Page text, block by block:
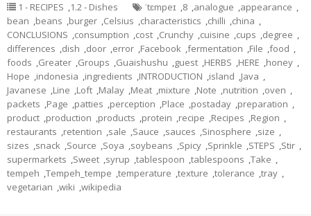
1 - RECIPES ,1.2 - Dishes ˈtɛmpeɪ ,8 ,analogue ,appearance ,
bean ,beans ,burger ,Celsius ,characteristics ,chilli ,china ,
CONCLUSIONS ,consumption ,cost ,Crunchy ,cuisine ,cups ,degree ,
differences ,dish ,door ,error ,Facebook ,fermentation ,File ,food ,
foods ,Greater ,Groups ,Guaishushu ,guest ,HERBS ,HERE ,honey ,
Hope ,indonesia ,ingredients ,INTRODUCTION ,island ,Java ,
Javanese ,Line ,Loft ,Malay ,Meat ,mixture ,Note ,nutrition ,oven ,
packets ,Page ,patties ,perception ,Place ,postaday ,preparation ,
product ,production ,products ,protein ,recipe ,Recipes ,Region ,
restaurants ,retention ,sale ,Sauce ,sauces ,Sinosphere ,size ,
sizes ,snack ,Source ,Soya ,soybeans ,Spicy ,Sprinkle ,STEPS ,Stir ,
supermarkets ,Sweet ,syrup ,tablespoon ,tablespoons ,Take ,
tempeh ,Tempeh_tempe ,temperature ,texture ,tolerance ,tray ,
vegetarian ,wiki ,wikipedia